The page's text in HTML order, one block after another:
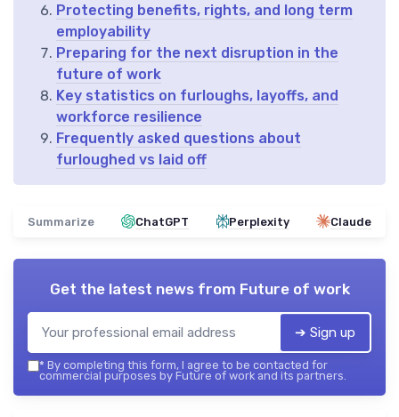
Protecting benefits, rights, and long term
employability
Preparing for the next disruption in the
future of work
Key statistics on furloughs, layoffs, and
workforce resilience
Frequently asked questions about
furloughed vs laid off
Summarize ChatGPT Perplexity Claude
Get the latest news from Future of work
➔ Sign up
* By completing this form, I agree to be contacted for
commercial purposes by Future of work and its partners.